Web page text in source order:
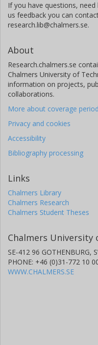
If you have questions,
us feedback you can
research.lib@chalmers.se.
About
Research.chalmers.se
Chalmers University of
information on projects,
collaborations.
More about coverage
Privacy and cookies
Accessibility
Bibliography processing
Links
Chalmers Library
Chalmers Research
Chalmers Student Theses
Chalmers University
SE-412 96 GOTHENBURG,
PHONE: +46 (0)31-772 10
WWW.CHALMERS.SE